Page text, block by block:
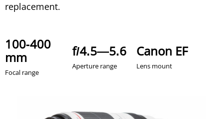
replacement.
100-400
mm
f/4.5—5.6 Canon EF